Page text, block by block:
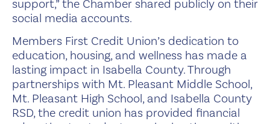
support,” the Chamber shared publicly on their
social media accounts.
Members First Credit Union’s dedication to
education, housing, and wellness has made a
lasting impact in Isabella County. Through
partnerships with Mt. Pleasant Middle School,
Mt. Pleasant High School, and Isabella County
RSD, the credit union has provided financial